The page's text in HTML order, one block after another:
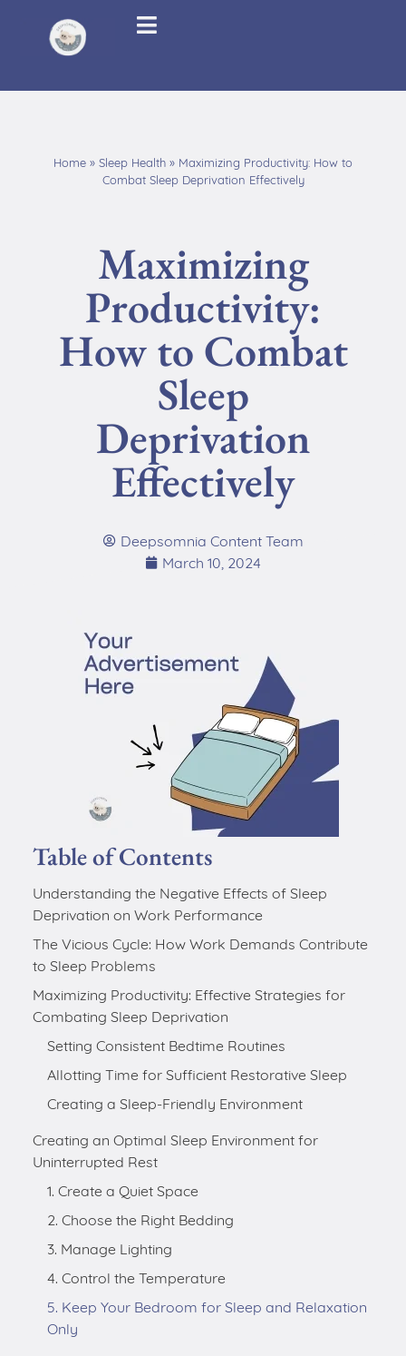
Home » Sleep Health » Maximizing Productivity: How to
Combat Sleep Deprivation Effectively
Maximizing
Productivity:
How to Combat
Sleep
Deprivation
Effectively
Deepsomnia Content Team
March 10, 2024
Table of Contents
Understanding the Negative Effects of Sleep
Deprivation on Work Performance
The Vicious Cycle: How Work Demands Contribute
to Sleep Problems
Maximizing Productivity: Effective Strategies for
Combating Sleep Deprivation
Creating an Optimal Sleep Environment for
Uninterrupted Rest
1. Create a Quiet Space
3. Manage Lighting
4. Control the Temperature
5. Keep Your Bedroom for Sleep and Relaxation
Conclusion